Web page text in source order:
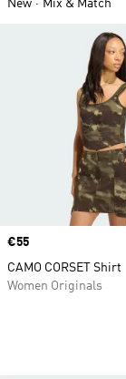
New Mix & Match
Price
€55
CAMO CORSET Shirt
Women Originals